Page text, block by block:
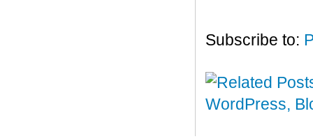
Subscribe to: